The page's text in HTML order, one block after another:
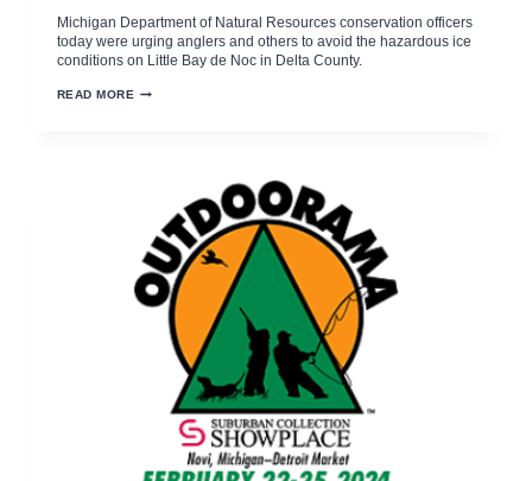
Michigan Department of Natural Resources conservation officers
today were urging anglers and others to avoid the hazardous ice
conditions on Little Bay de Noc in Delta County.
READ MORE MDNR